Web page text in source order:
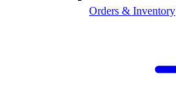
Orders & Inventory